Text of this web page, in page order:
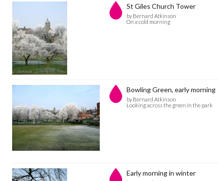
St Giles Church Tower
by Bernard Atkinson
On a cold morning
Bowling Green, early morning
by Bernard Atkinson
Looking across the green in the park
Early morning in winter